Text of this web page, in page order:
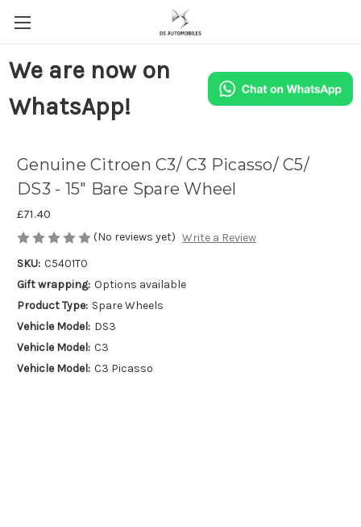
We are now on
WhatsApp!
Genuine Citroen C3/ C3 Picasso/ C5/
DS3 - 15" Bare Spare Wheel
£71.40
(No reviews yet) Write a Review
SKU: C5401T0
Gift wrapping: Options available
Product Type: Spare Wheels
Vehicle Model: DS3
Vehicle Model: C3
Vehicle Model: C3 Picasso